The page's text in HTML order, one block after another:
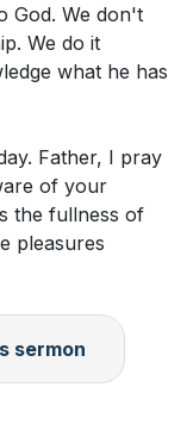
([11:49])
specific
more
emotional
with God's
your steps are
God. We don't
We do it
what he has
Father, I pray
of your
the fullness of
pleasures
sermon